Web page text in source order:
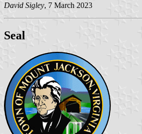
David Sigley, 7 March 2023
Seal